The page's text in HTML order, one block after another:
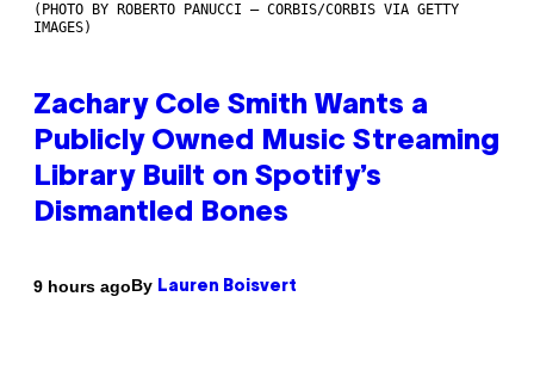
(PHOTO BY ROBERTO PANUCCI – CORBIS/CORBIS VIA GETTY
IMAGES)
Zachary Cole Smith Wants a
Publicly Owned Music Streaming
Library Built on Spotify’s
Dismantled Bones
9 hours agoBy Lauren Boisvert